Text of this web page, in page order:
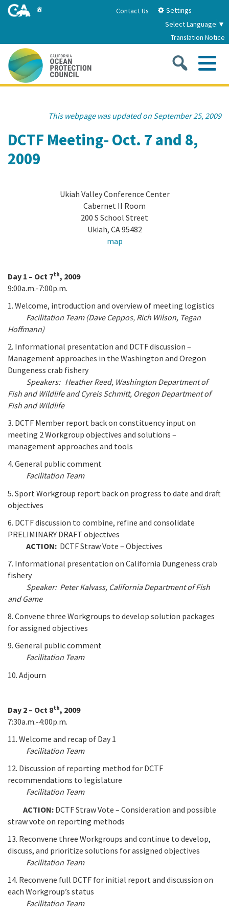
Skip
Contact Us
Settings
Select Language ▼
Translation Notice
About
About Us
California Coast and Ocean Report
Leadership & Staff
Science Advisory Team
Work with Us
Strategic Priorities
Goal 1: Build Resilience to Climate Change
Goal 2: Maximize Community Benefits and
Goal 4: Enable a Sustainable Blue Economy
Latest News
SB 1 Sea Level Rise
SB 1 Sea Level Rise - Tribal
Prop 4
Prop 68
General Fund
Greenhouse Gas Reduction Fund
Once-Through Cooling Interim Mitigation Program
Resources Agency Sea Grant Advisory Panel
Search
This webpage was updated on September 25, 2009
DCTF Meeting- Oct. 7 and 8,
2009
Ukiah Valley Conference Center
Cabernet II Room
200 S School Street
Ukiah, CA 95482
map
Day 1 – Oct 7th, 2009
9:00a.m.-7:00p.m.
1. Welcome, introduction and overview of meeting logistics
Facilitation Team (Dave Ceppos, Rich Wilson, Tegan
Hoffmann)
2. Informational presentation and DCTF discussion –
Management approaches in the Washington and Oregon
Dungeness crab fishery
Speakers: Heather Reed, Washington Department of
Fish and Wildlife and Cyreis Schmitt, Oregon Department of
Fish and Wildlife
3. DCTF Member report back on constituency input on
meeting 2 Workgroup objectives and solutions –
management approaches and tools
4. General public comment
Facilitation Team
5. Sport Workgroup report back on progress to date and draft
objectives
6. DCTF discussion to combine, refine and consolidate
PRELIMINARY DRAFT objectives
ACTION: DCTF Straw Vote – Objectives
7. Informational presentation on California Dungeness crab
fishery
Speaker: Peter Kalvass, California Department of Fish
and Game
8. Convene three Workgroups to develop solution packages
for assigned objectives
9. General public comment
Facilitation Team
10. Adjourn
Day 2 – Oct 8th, 2009
7:30a.m.-4:00p.m.
11. Welcome and recap of Day 1
Facilitation Team
12. Discussion of reporting method for DCTF
recommendations to legislature
Facilitation Team
ACTION: DCTF Straw Vote – Consideration and possible
straw vote on reporting methods
13. Reconvene three Workgroups and continue to develop,
discuss, and prioritize solutions for assigned objectives
Facilitation Team
14. Reconvene full DCTF for initial report and discussion on
each Workgroup’s status
Facilitation Team